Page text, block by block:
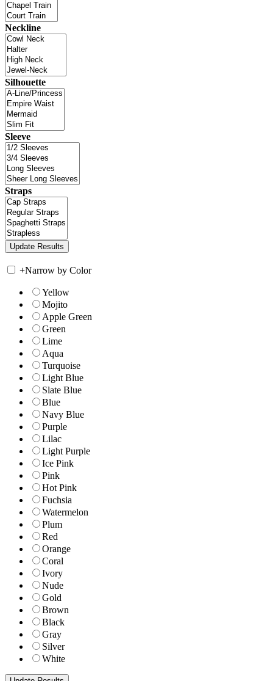
Neckline
Silhouette
Sleeve
Straps
+Narrow by Color
Yellow
Mojito
Apple Green
Green
Lime
Aqua
Turquoise
Light Blue
Slate Blue
Blue
Navy Blue
Purple
Lilac
Light Purple
Ice Pink
Pink
Hot Pink
Fuchsia
Watermelon
Plum
Red
Orange
Coral
Ivory
Nude
Gold
Brown
Black
Gray
Silver
White